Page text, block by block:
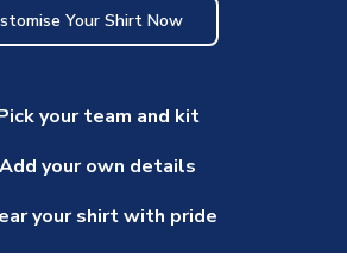
Your Shirt Now
your team and kit
Add your own details
your shirt with pride